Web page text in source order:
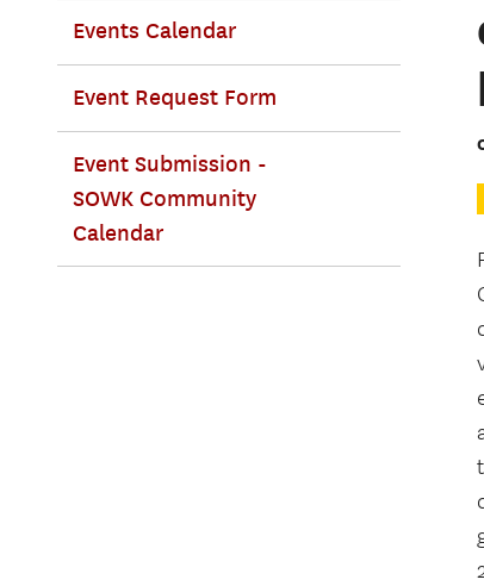
Events Calendar
Event Request Form
Event Submission -
SOWK Community
Calendar